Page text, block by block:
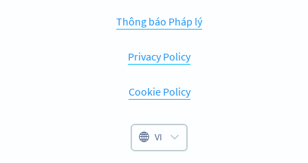
Thông báo Pháp lý
Privacy Policy
Cookie Policy
VI